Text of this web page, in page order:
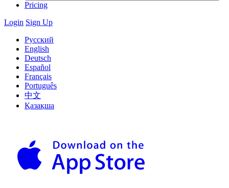
Pricing
Login Sign Up
Русский
English
Deutsch
Español
Français
Português
中文
Қазақша